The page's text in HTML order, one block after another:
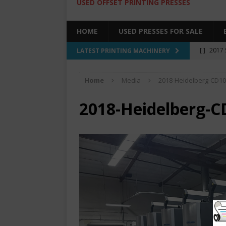
USED OFFSET PRINTING PRESSES
HOME USED PRESSES FOR SALE
LATEST PRINTING MACHINERY [ ] 2017
[ ] 2017
COLOR
[ ] 2022
[ ]
Home Media 2018-Heidelberg-
2018-Heidelberg-